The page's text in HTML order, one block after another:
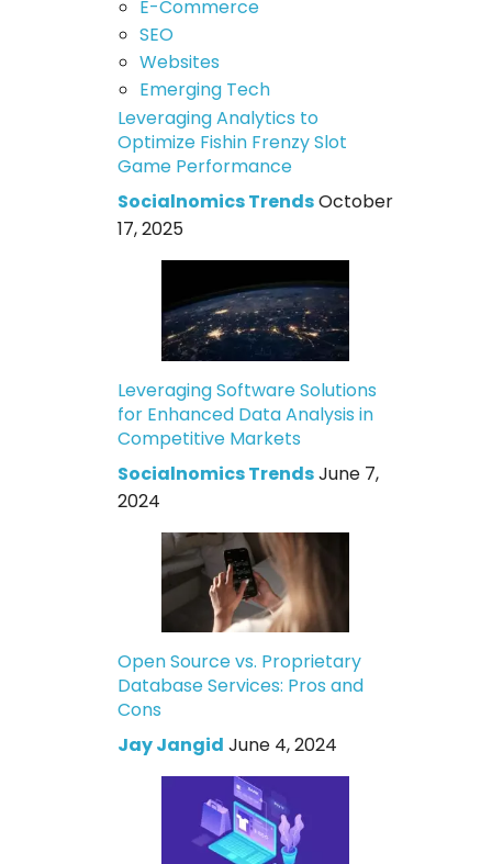
E-Commerce
SEO
Websites
Emerging Tech
Leveraging Analytics to
Optimize Fishin Frenzy Slot
Game Performance
Socialnomics TrendsOctober
17, 2025
Leveraging Software Solutions
for Enhanced Data Analysis in
Competitive Markets
Socialnomics TrendsJune 7,
2024
Open Source vs. Proprietary
Database Services: Pros and
Cons
Jay Jangid June 4, 2024